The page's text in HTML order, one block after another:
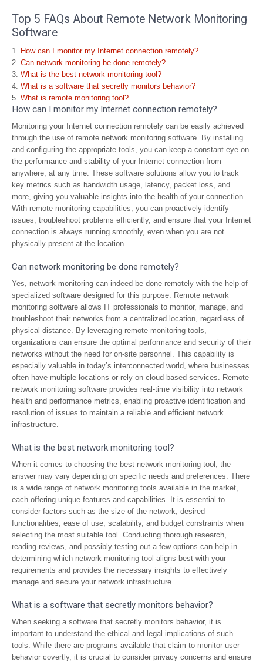
Top 5 FAQs About Remote Network Monitoring
Software
How can I monitor my Internet connection remotely?
Can network monitoring be done remotely?
What is the best network monitoring tool?
What is a software that secretly monitors behavior?
What is remote monitoring tool?
How can I monitor my Internet connection remotely?
Monitoring your Internet connection remotely can be easily achieved
through the use of remote network monitoring software. By installing
and configuring the appropriate tools, you can keep a constant eye on
the performance and stability of your Internet connection from
anywhere, at any time. These software solutions allow you to track
key metrics such as bandwidth usage, latency, packet loss, and
more, giving you valuable insights into the health of your connection.
With remote monitoring capabilities, you can proactively identify
issues, troubleshoot problems efficiently, and ensure that your Internet
connection is always running smoothly, even when you are not
physically present at the location.
Can network monitoring be done remotely?
Yes, network monitoring can indeed be done remotely with the help of
specialized software designed for this purpose. Remote network
monitoring software allows IT professionals to monitor, manage, and
troubleshoot their networks from a centralized location, regardless of
physical distance. By leveraging remote monitoring tools,
organizations can ensure the optimal performance and security of their
networks without the need for on-site personnel. This capability is
especially valuable in today’s interconnected world, where businesses
often have multiple locations or rely on cloud-based services. Remote
network monitoring software provides real-time visibility into network
health and performance metrics, enabling proactive identification and
resolution of issues to maintain a reliable and efficient network
infrastructure.
What is the best network monitoring tool?
When it comes to choosing the best network monitoring tool, the
answer may vary depending on specific needs and preferences. There
is a wide range of network monitoring tools available in the market,
each offering unique features and capabilities. It is essential to
consider factors such as the size of the network, desired
functionalities, ease of use, scalability, and budget constraints when
selecting the most suitable tool. Conducting thorough research,
reading reviews, and possibly testing out a few options can help in
determining which network monitoring tool aligns best with your
requirements and provides the necessary insights to effectively
manage and secure your network infrastructure.
What is a software that secretly monitors behavior?
When seeking a software that secretly monitors behavior, it is
important to understand the ethical and legal implications of such
tools. While there are programs available that claim to monitor user
behavior covertly, it is crucial to consider privacy concerns and ensure